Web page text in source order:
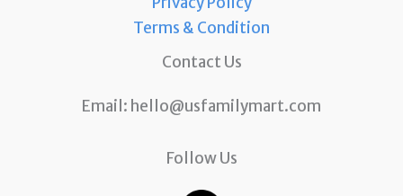
Terms & Condition
Contact Us
Email: hello@usfamilymart.com
Follow Us